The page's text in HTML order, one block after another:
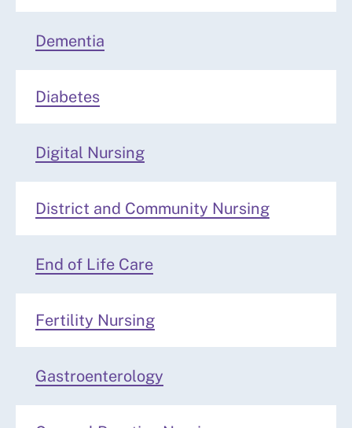
Dementia
Diabetes
Digital Nursing
District and Community Nursing
End of Life Care
Fertility Nursing
Gastroenterology